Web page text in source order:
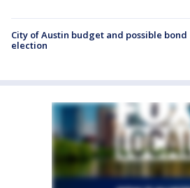
City of Austin budget and possible bond
election